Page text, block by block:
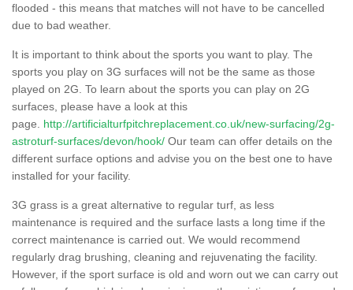
flooded - this means that matches will not have to be cancelled
due to bad weather.
It is important to think about the sports you want to play. The
sports you play on 3G surfaces will not be the same as those
played on 2G. To learn about the sports you can play on 2G
surfaces, please have a look at this
page. http://artificialturfpitchreplacement.co.uk/new-surfacing/2g-
astroturf-surfaces/devon/hook/ Our team can offer details on the
different surface options and advise you on the best one to have
installed for your facility.
3G grass is a great alternative to regular turf, as less
maintenance is required and the surface lasts a long time if the
correct maintenance is carried out. We would recommend
regularly drag brushing, cleaning and rejuvenating the facility.
However, if the sport surface is old and worn out we can carry out